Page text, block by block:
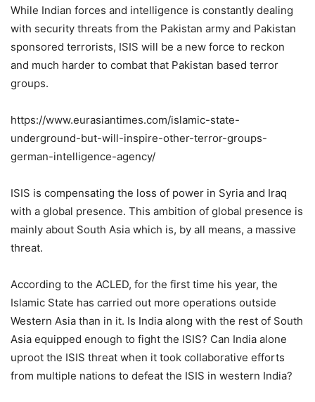
While Indian forces and intelligence is constantly dealing
with security threats from the Pakistan army and Pakistan
sponsored terrorists, ISIS will be a new force to reckon
and much harder to combat that Pakistan based terror
groups.
https://www.eurasiantimes.com/islamic-state-
underground-but-will-inspire-other-terror-groups-
german-intelligence-agency/
ISIS is compensating the loss of power in Syria and Iraq
with a global presence. This ambition of global presence is
mainly about South Asia which is, by all means, a massive
threat.
According to the ACLED, for the first time his year, the
Islamic State has carried out more operations outside
Western Asia than in it. Is India along with the rest of South
Asia equipped enough to fight the ISIS? Can India alone
uproot the ISIS threat when it took collaborative efforts
from multiple nations to defeat the ISIS in western India?